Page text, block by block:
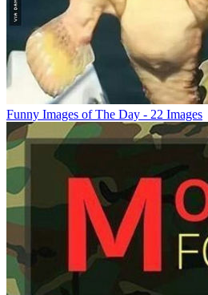
Funny Images of The Day - 22 Images